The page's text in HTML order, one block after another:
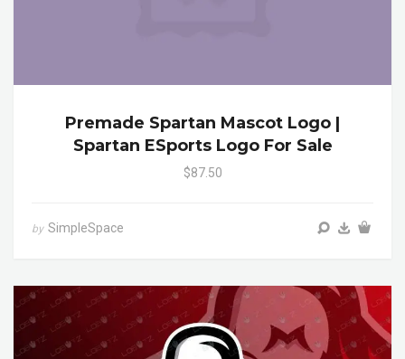
Premade Spartan Mascot Logo |
Spartan ESports Logo For Sale
$87.50
by SimpleSpace